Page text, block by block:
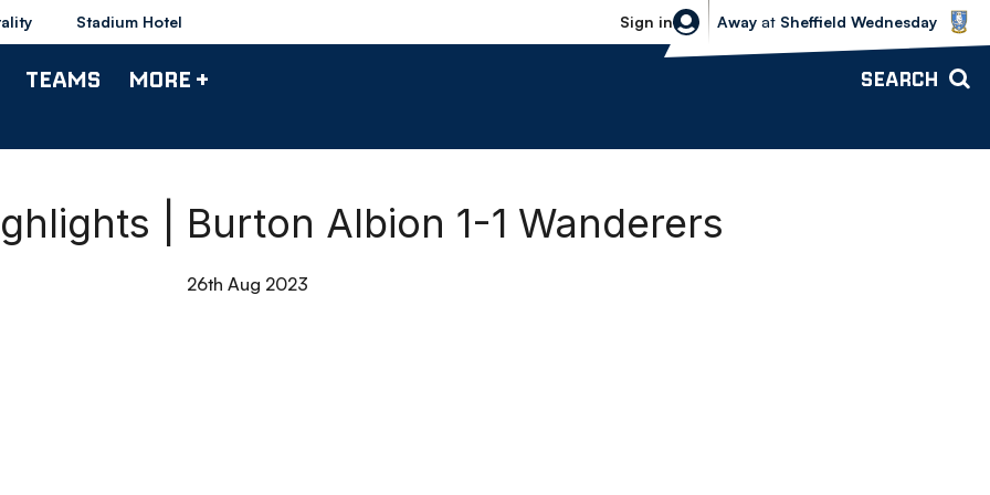
Stadium Hotel Sign in
Sheffield Wednesday vs Bolton
Away at Sheffield Wednesday
TEAMS MORE + SEARCH
| Burton Albion 1-1 Wanderers
26th Aug 2023